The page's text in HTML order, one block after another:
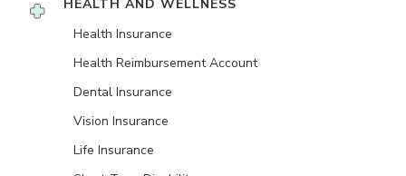
HEALTH AND WELLNESS
Health Insurance
Health Reimbursement Account
Dental Insurance
Vision Insurance
Life Insurance